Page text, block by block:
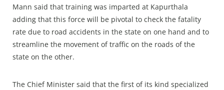
Mann said that training was imparted at Kapurthala
adding that this force will be pivotal to check the fatality
rate due to road accidents in the state on one hand and to
streamline the movement of traffic on the roads of the
state on the other.
The Chief Minister said that the first of its kind specialized